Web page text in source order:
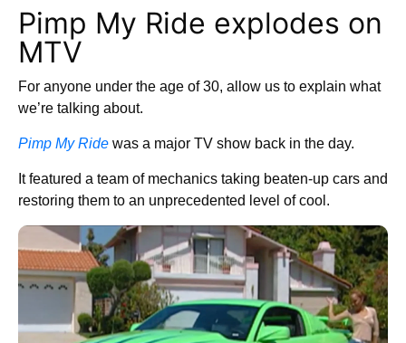
Pimp My Ride explodes on
MTV
For anyone under the age of 30, allow us to explain what
we’re talking about.
Pimp My Ride was a major TV show back in the day.
It featured a team of mechanics taking beaten-up cars and
restoring them to an unprecedented level of cool.